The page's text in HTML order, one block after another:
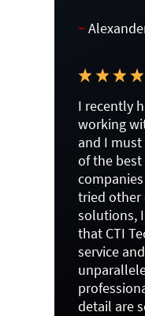
~
I recently
working
and I
of the
tried other
solutions,
that CTI
service
detail are